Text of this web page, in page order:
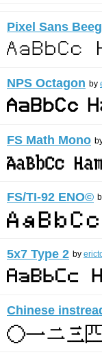
Pixel Sans Beeg
NPS Octagon by
FS Math Mono
FS/TI-92 ENO©︎
5x7 Type 2 by
Chinese